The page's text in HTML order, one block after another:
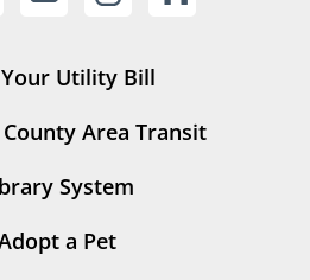
Your Utility Bill
Area Transit
System
a Pet